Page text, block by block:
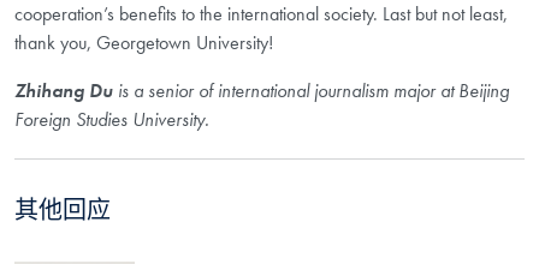
cooperation’s benefits to the international society. Last but not least,
thank you, Georgetown University!
Zhihang Du is a senior of international journalism major at Beijing
Foreign Studies University.
其他回应